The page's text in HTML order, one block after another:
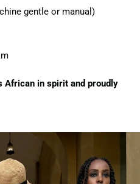
gentle or manual)
African in spirit and proudly